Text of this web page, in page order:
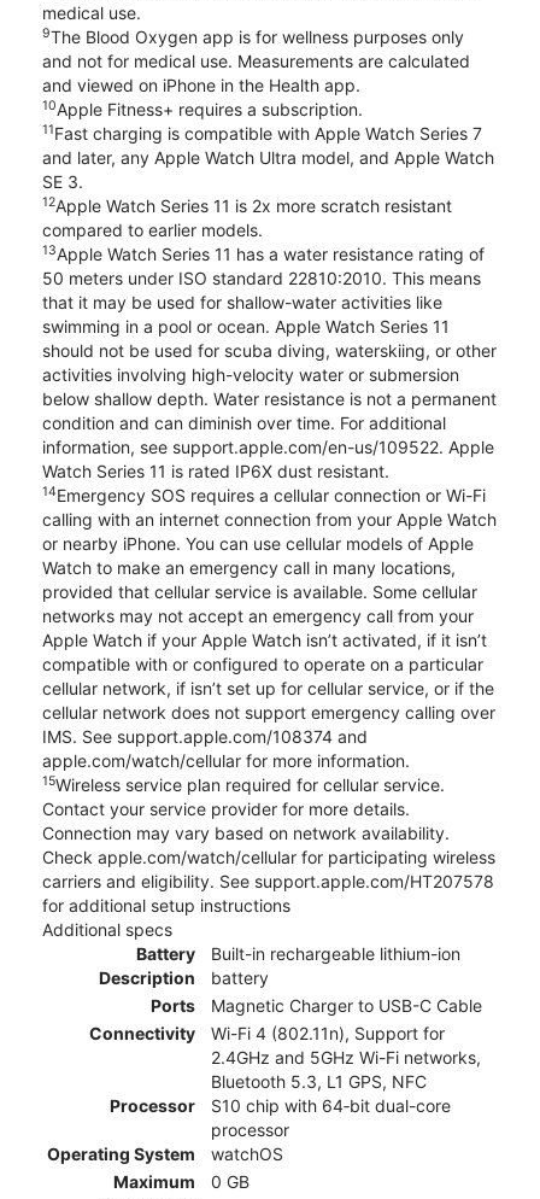
medical use.
9The Blood Oxygen app is for wellness purposes only
and not for medical use. Measurements are calculated
and viewed on iPhone in the Health app.
10Apple Fitness+ requires a subscription.
11Fast charging is compatible with Apple Watch Series 7
and later, any Apple Watch Ultra model, and Apple Watch
SE 3.
12Apple Watch Series 11 is 2x more scratch resistant
compared to earlier models.
13Apple Watch Series 11 has a water resistance rating of
50 meters under ISO standard 22810:2010. This means
that it may be used for shallow-water activities like
swimming in a pool or ocean. Apple Watch Series 11
should not be used for scuba diving, waterskiing, or other
activities involving high-velocity water or submersion
below shallow depth. Water resistance is not a permanent
condition and can diminish over time. For additional
information, see support.apple.com/en-us/109522. Apple
Watch Series 11 is rated IP6X dust resistant.
14Emergency SOS requires a cellular connection or Wi-Fi
calling with an internet connection from your Apple Watch
or nearby iPhone. You can use cellular models of Apple
Watch to make an emergency call in many locations,
provided that cellular service is available. Some cellular
networks may not accept an emergency call from your
Apple Watch if your Apple Watch isn’t activated, if it isn’t
compatible with or configured to operate on a particular
cellular network, if isn’t set up for cellular service, or if the
cellular network does not support emergency calling over
IMS. See support.apple.com/108374 and
apple.com/watch/cellular for more information.
15Wireless service plan required for cellular service.
Contact your service provider for more details.
Connection may vary based on network availability.
Check apple.com/watch/cellular for participating wireless
carriers and eligibility. See support.apple.com/HT207578
for additional setup instructions
Additional specs
Battery
Description
Built-in rechargeable lithium-ion
battery
Ports
Magnetic Charger to USB-C Cable
Connectivity
Wi-Fi 4 (802.11n), Support for
2.4GHz and 5GHz Wi-Fi networks,
Bluetooth 5.3, L1 GPS, NFC
Processor
S10 chip with 64‑bit dual-core
processor
Operating System
watchOS
Maximum
0 GB